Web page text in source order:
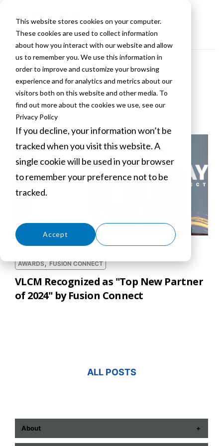
This website stores cookies on your computer.
These cookies are used to collect information
about how you interact with our website and allow
us to remember you. We use this information in
order to improve and customize your browsing
experience and for analytics and metrics about our
visitors both on this website and other media. To
find out more about the cookies we use, see our
Privacy Policy
If you decline, your information won’t be
tracked when you visit this website. A
single cookie will be used in your browser
to remember your preference not to be
tracked.
Accept
VLCM Blogs
AWARDS,FUSION CONNECT
VLCM Recognized as "Top New Partner
of 2024" by Fusion Connect
ALL POSTS
About